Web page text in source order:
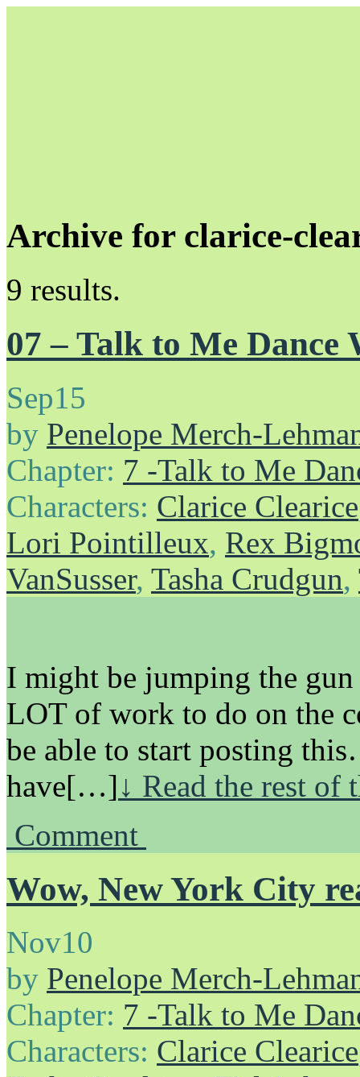
Unapologetically Queer and Queerly Unapologetic
Archive for clarice-
9 results.
07 – Talk to Me Dance
Sep15
by Penelope Merch-
Chapter: 7 -Talk to Me
Characters: Clarice Clearice
Lori Pointilleux, Rex
VanSusser, Tasha Crudgun,
I might be jumping the
LOT of work to do on the
be able to start posting
have[…]↓ Read the rest
Comment
Wow, New York City
Nov10
by Penelope Merch-
Chapter: 7 -Talk to Me
Characters: Clarice Clearice